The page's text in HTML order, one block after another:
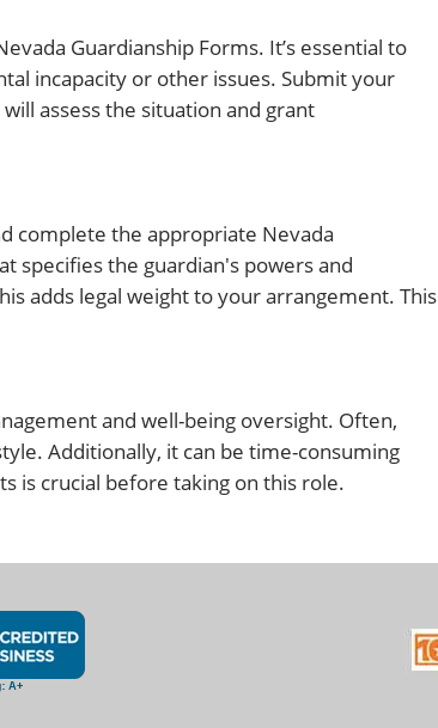
Guardianship Forms. It’s essential to
incapacity or other issues. Submit your
assess the situation and grant
complete the appropriate Nevada
specifies the guardian's powers and
adds legal weight to your arrangement. This
and well-being oversight. Often,
Additionally, it can be time-consuming
is crucial before taking on this role.